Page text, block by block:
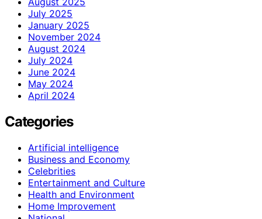
July 2025
January 2025
November 2024
August 2024
July 2024
June 2024
May 2024
April 2024
Categories
Artificial intelligence
Business and Economy
Celebrities
Entertainment and Culture
Health and Environment
Home Improvement